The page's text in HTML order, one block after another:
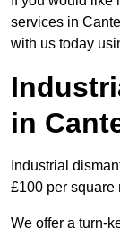
services in
with us today
in
Industrial
£100 per square
We offer a turn-